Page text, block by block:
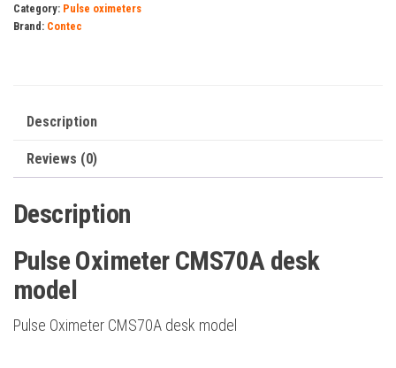
model
Category: Pulse oximeters
Brand: Contec
Description
Reviews (0)
Description
Pulse Oximeter CMS70A desk
model
Pulse Oximeter CMS70A desk model